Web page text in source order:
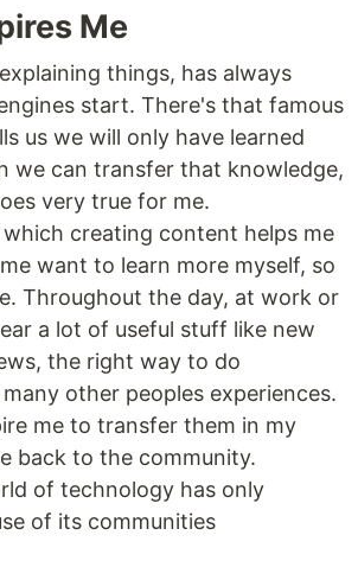
Me
things, has always
start. There's that famous
us we will only have learned
we can transfer that knowledge,
very true for me.
creating content helps me
want to learn more myself, so
Throughout the day, at work or
a lot of useful stuff like new
the right way to do
other peoples experiences.
me to transfer them in my
back to the community.
of technology has only
of its communities